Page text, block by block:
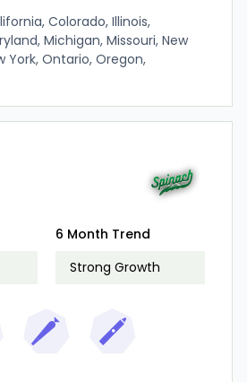
Colorado, Illinois,
Michigan, Missouri, New
York, Ontario, Oregon,
6 Month Trend
Strong Growth